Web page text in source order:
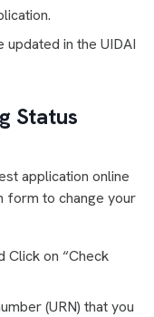
in the UIDAI
Status
application online
form to change your
Click on “Check
(URN) that you